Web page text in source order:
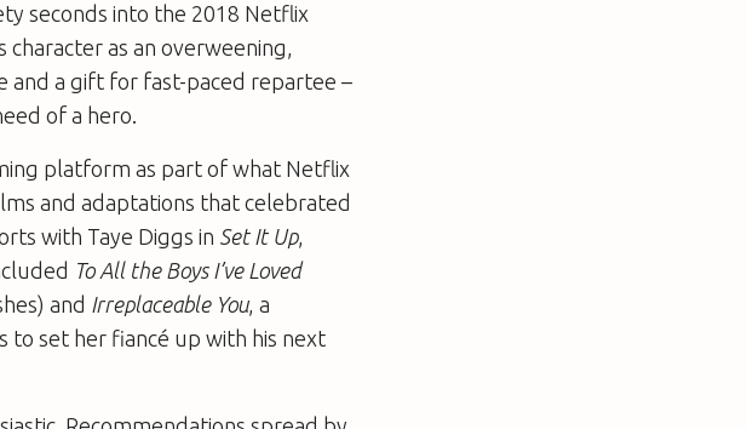
seconds into the 2018 Netflix
character as an overweening,
and a gift for fast-paced repartee –
of a hero.
platform as part of what Netflix
and adaptations that celebrated
with Taye Diggs in Set It Up,
To All the Boys I’ve Loved
and Irreplaceable You, a
to set her fiancé up with his next